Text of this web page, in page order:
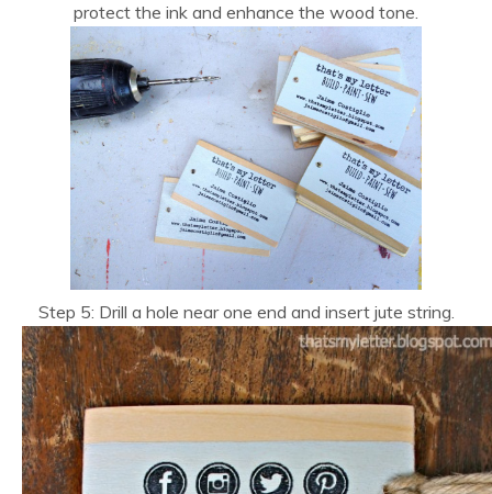
protect the ink and enhance the wood tone.
Step 5: Drill a hole near one end and insert jute string.